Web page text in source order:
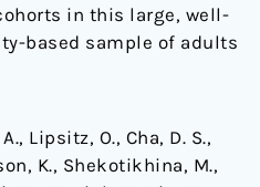
in this large, well-
based sample of adults
Lipsitz, O., Cha, D. S.,
K., Shekotikhina, M.,